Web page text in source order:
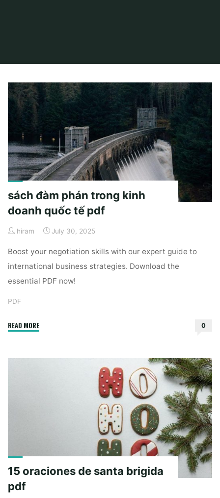
sách đàm phán trong kinh
doanh quốc tế pdf
hiram July 30, 2025
Boost your negotiation skills with our expert guide to
international business strategies. Download the
essential PDF now!
PDF
READ MORE"sách
0
15 oraciones de santa brigida
pdf